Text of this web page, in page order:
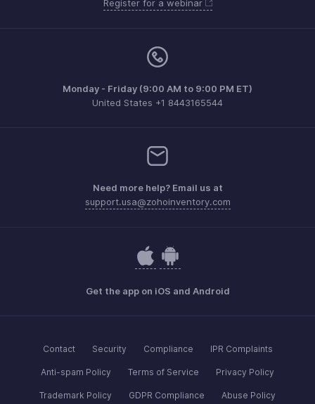
Register for a webinar
Monday - Friday (9:00 AM to 9:00 PM ET)
United States +1 8443165544
Need more help? Email us at
support.usa@zohoinventory.com
Get the app on iOS and Android
Contact Security Compliance IPR Complaints
Anti-spam Policy Terms of Service Privacy Policy
Trademark Policy GDPR Compliance Abuse Policy